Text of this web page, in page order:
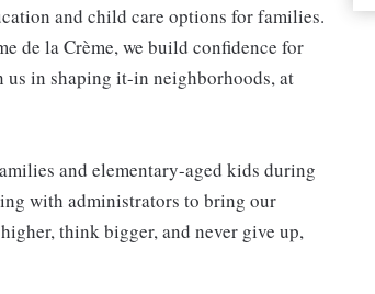
and child care options for families.
de la Crème, we build confidence for
us in shaping it-in neighborhoods, at
and elementary-aged kids during
with administrators to bring our
think bigger, and never give up,